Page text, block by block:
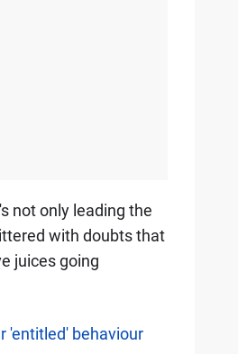
not only leading the
with doubts that
juices going
'entitled' behaviour